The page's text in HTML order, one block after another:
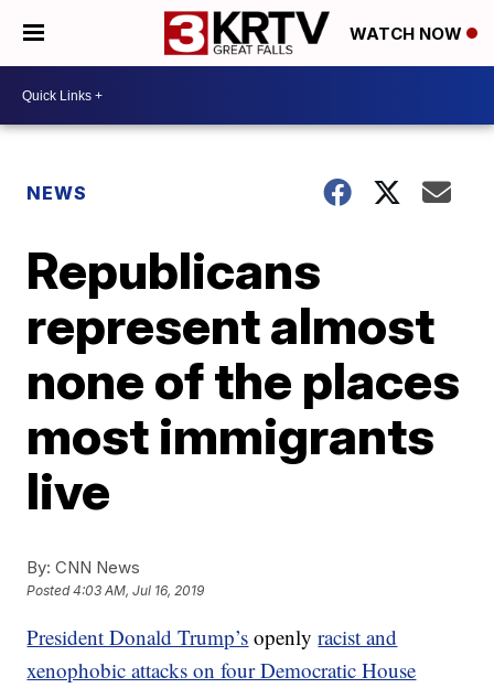
WATCH NOW
NEWS
Republicans
represent almost
none of the places
most immigrants
live
By: CNN News
Posted4:03 AM, Jul 16, 2019
President Donald Trump’s openlyracist and
xenophobic attacks on four Democratic House